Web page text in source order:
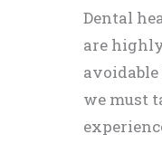
Dental
are
we must